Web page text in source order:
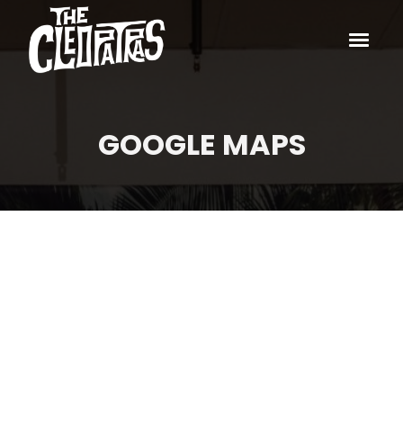
GOOGLE MAPS